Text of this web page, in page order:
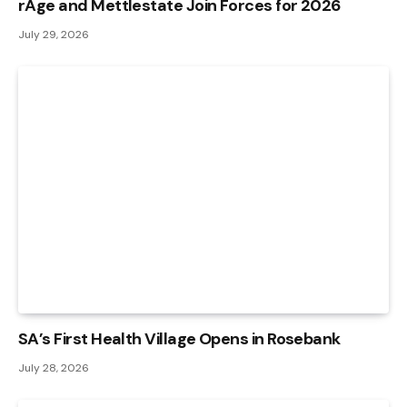
rAge and Mettlestate Join Forces for 2026
July 29, 2026
SA’s First Health Village Opens in Rosebank
July 28, 2026